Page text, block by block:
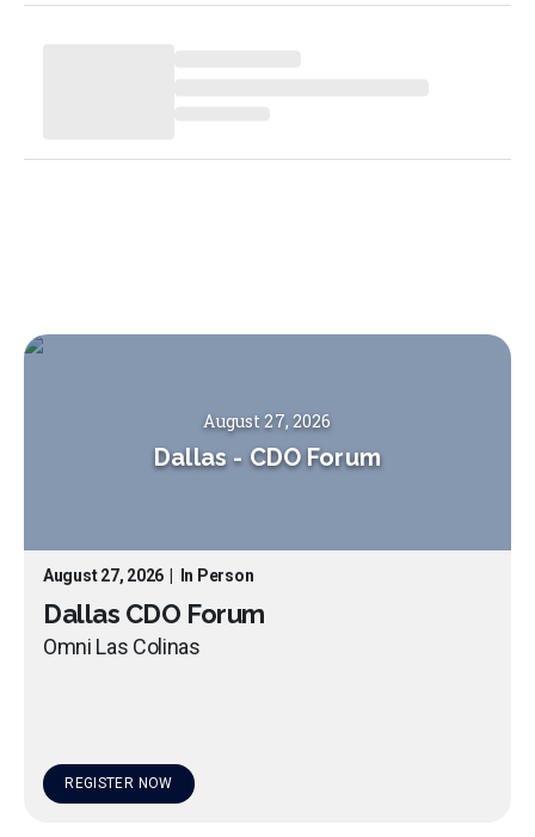
August 27, 2026
Dallas - CDO Forum
August 27, 2026 In Person
Dallas CDO Forum
Omni Las Colinas
REGISTER NOW